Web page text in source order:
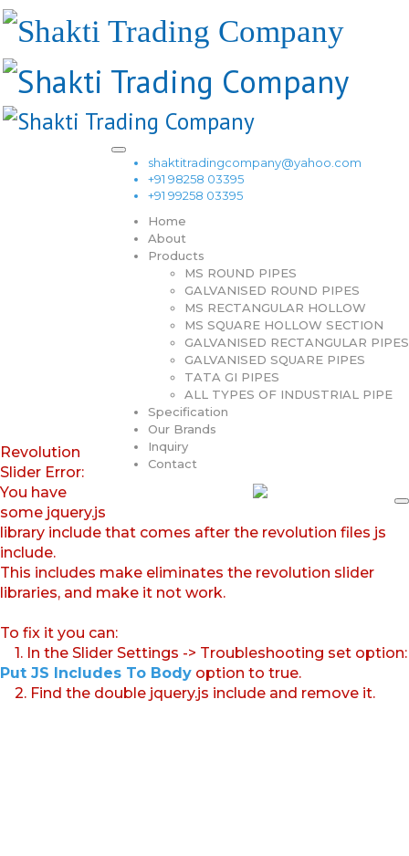
shaktitradingcompany@yahoo.com
+91 98258 03395
+91 99258 03395
Home
About
Products
MS ROUND PIPES
GALVANISED ROUND PIPES
MS RECTANGULAR HOLLOW
MS SQUARE HOLLOW SECTION
GALVANISED RECTANGULAR PIPES
GALVANISED SQUARE PIPES
TATA GI PIPES
ALL TYPES OF INDUSTRIAL PIPE
Specification
Our Brands
Inquiry
Contact
Revolution
Slider Error:
You have
some jquery.js
library include that comes after the revolution files js
include.
This includes make eliminates the revolution slider
libraries, and make it not work.
To fix it you can:
1. In the Slider Settings -> Troubleshooting set option:
Put JS Includes To Body option to true.
2. Find the double jquery.js include and remove it.